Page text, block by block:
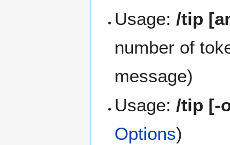
Usage: /tip
number of
message)
Usage:/tip [-
Options)